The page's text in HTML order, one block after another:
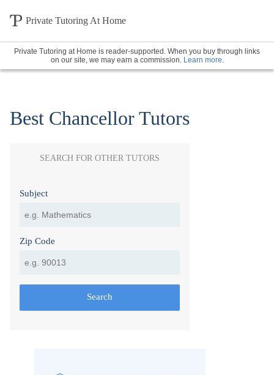
Private Tutoring At Home
Private Tutoring at Home is reader-supported. When you buy through links
on our site, we may earn a commission. Learn more.
Best Chancellor Tutors
SEARCH FOR OTHER TUTORS
Subject
Zip Code
Search